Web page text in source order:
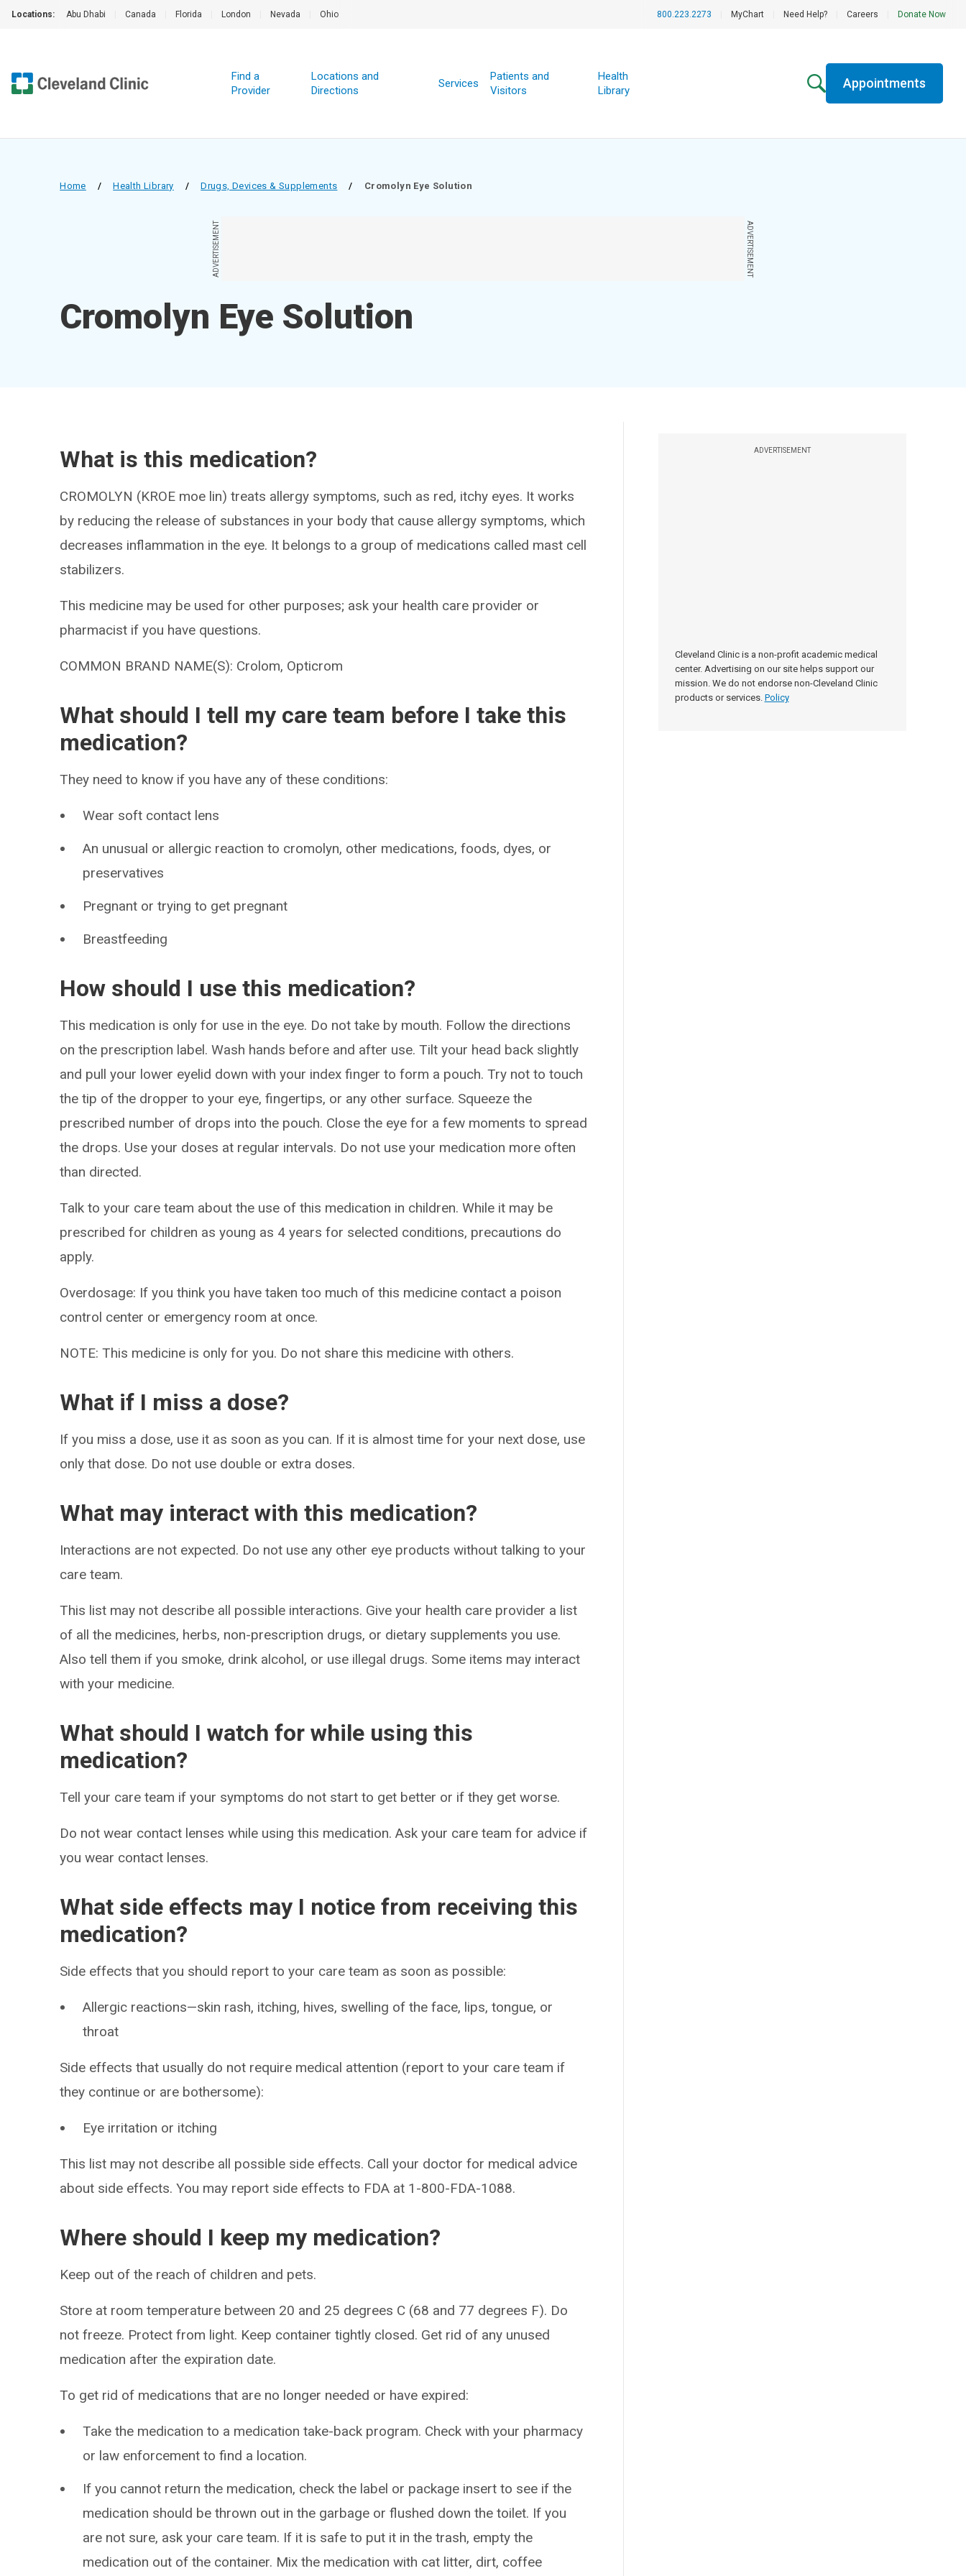
Locations: Abu Dhabi Canada Florida London Nevada Ohio 800.223.2273 MyChart Need Help? Careers Donate Now
Find a
Provider
Locations and
Directions
Services
Patients and
Visitors
Health
Library
Appointments
Home / Health Library / Drugs, Devices & Supplements / Cromolyn Eye Solution
ADVERTISEMENT ADVERTISEMENT
Cromolyn Eye Solution
ADVERTISEMENT
Cleveland Clinic is a non-profit academic medical
center. Advertising on our site helps support our
mission. We do not endorse non-Cleveland Clinic
products or services. Policy
What is this medication?
CROMOLYN (KROE moe lin) treats allergy symptoms, such as red, itchy eyes. It works
by reducing the release of substances in your body that cause allergy symptoms, which
decreases inflammation in the eye. It belongs to a group of medications called mast cell
stabilizers.
This medicine may be used for other purposes; ask your health care provider or
pharmacist if you have questions.
COMMON BRAND NAME(S): Crolom, Opticrom
What should I tell my care team before I take this
medication?
They need to know if you have any of these conditions:
Wear soft contact lens
An unusual or allergic reaction to cromolyn, other medications, foods, dyes, or
preservatives
Pregnant or trying to get pregnant
Breastfeeding
How should I use this medication?
This medication is only for use in the eye. Do not take by mouth. Follow the directions
on the prescription label. Wash hands before and after use. Tilt your head back slightly
and pull your lower eyelid down with your index finger to form a pouch. Try not to touch
the tip of the dropper to your eye, fingertips, or any other surface. Squeeze the
prescribed number of drops into the pouch. Close the eye for a few moments to spread
the drops. Use your doses at regular intervals. Do not use your medication more often
than directed.
Talk to your care team about the use of this medication in children. While it may be
prescribed for children as young as 4 years for selected conditions, precautions do
apply.
Overdosage: If you think you have taken too much of this medicine contact a poison
control center or emergency room at once.
NOTE: This medicine is only for you. Do not share this medicine with others.
What if I miss a dose?
If you miss a dose, use it as soon as you can. If it is almost time for your next dose, use
only that dose. Do not use double or extra doses.
What may interact with this medication?
Interactions are not expected. Do not use any other eye products without talking to your
care team.
This list may not describe all possible interactions. Give your health care provider a list
of all the medicines, herbs, non-prescription drugs, or dietary supplements you use.
Also tell them if you smoke, drink alcohol, or use illegal drugs. Some items may interact
with your medicine.
What should I watch for while using this
medication?
Tell your care team if your symptoms do not start to get better or if they get worse.
Do not wear contact lenses while using this medication. Ask your care team for advice if
you wear contact lenses.
What side effects may I notice from receiving this
medication?
Side effects that you should report to your care team as soon as possible:
Allergic reactions—skin rash, itching, hives, swelling of the face, lips, tongue, or
throat
Side effects that usually do not require medical attention (report to your care team if
they continue or are bothersome):
Eye irritation or itching
This list may not describe all possible side effects. Call your doctor for medical advice
about side effects. You may report side effects to FDA at 1-800-FDA-1088.
Where should I keep my medication?
Keep out of the reach of children and pets.
Store at room temperature between 20 and 25 degrees C (68 and 77 degrees F). Do
not freeze. Protect from light. Keep container tightly closed. Get rid of any unused
medication after the expiration date.
To get rid of medications that are no longer needed or have expired:
Take the medication to a medication take-back program. Check with your pharmacy
or law enforcement to find a location.
If you cannot return the medication, check the label or package insert to see if the
medication should be thrown out in the garbage or flushed down the toilet. If you
are not sure, ask your care team. If it is safe to put it in the trash, empty the
medication out of the container. Mix the medication with cat litter, dirt, coffee